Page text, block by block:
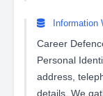
Information
Career
Personal
address,
details. We